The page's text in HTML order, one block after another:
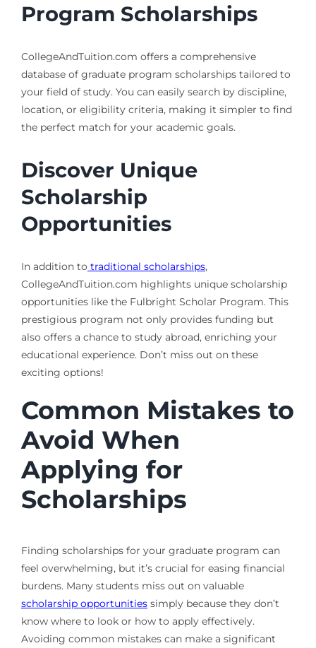
Program Scholarships
CollegeAndTuition.com offers a comprehensive
database of graduate program scholarships tailored to
your field of study. You can easily search by discipline,
location, or eligibility criteria, making it simpler to find
the perfect match for your academic goals.
Discover Unique
Scholarship
Opportunities
In addition to traditional scholarships,
CollegeAndTuition.com highlights unique scholarship
opportunities like the Fulbright Scholar Program. This
prestigious program not only provides funding but
also offers a chance to study abroad, enriching your
educational experience. Don’t miss out on these
exciting options!
Common Mistakes to
Avoid When
Applying for
Scholarships
Finding scholarships for your graduate program can
feel overwhelming, but it’s crucial for easing financial
burdens. Many students miss out on valuable
scholarship opportunitiessimply because they don’t
know where to look or how to apply effectively.
Avoiding common mistakes can make a significant